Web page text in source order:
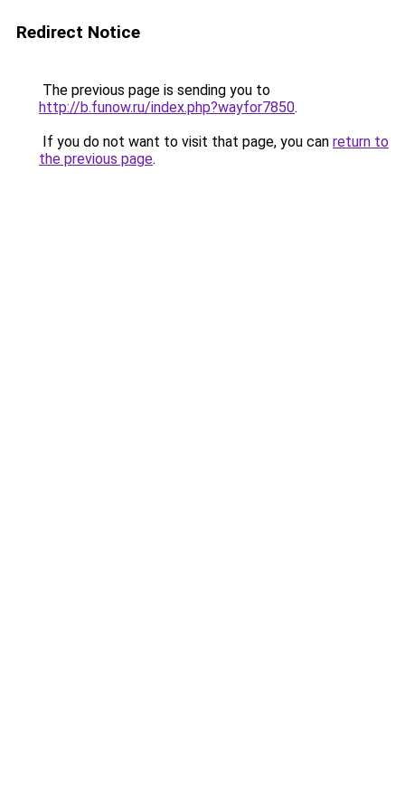
Redirect Notice
The previous page is sending you to
http://b.funow.ru/index.php?wayfor7850.
If you do not want to visit that page, you can return to
the previous page.